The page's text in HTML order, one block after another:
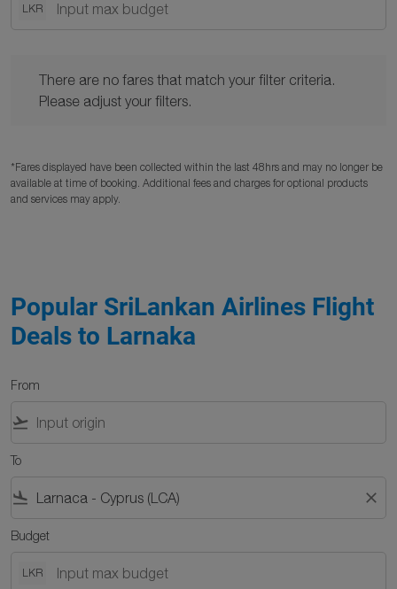
LKR
There are no fares that match your filter criteria.
Please adjust your filters.
*Fares displayed have been collected within the last 48hrs and may no longer be
available at time of booking. Additional fees and charges for optional products
and services may apply.
Popular SriLankan Airlines Flight
Deals to Larnaka
From
flight_takeoff
To
flight_land close
Budget
LKR